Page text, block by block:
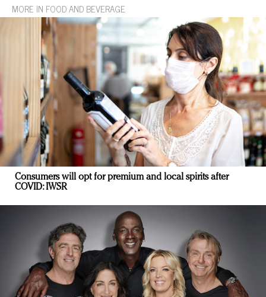
MORE IN FOOD AND BEVERAGE
Consumers will opt for premium and local spirits after
COVID: IWSR